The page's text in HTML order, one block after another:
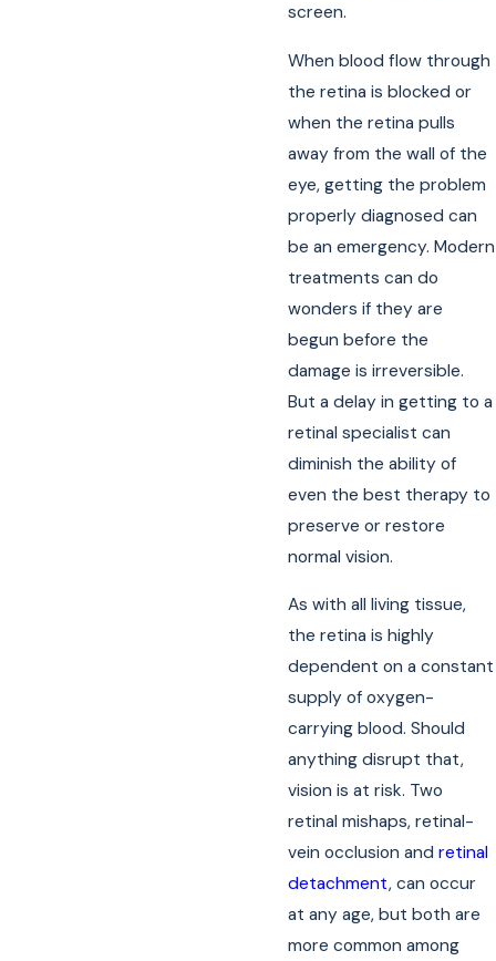
screen.
When blood flow through
the retina is blocked or
when the retina pulls
away from the wall of the
eye, getting the problem
properly diagnosed can
be an emergency. Modern
treatments can do
wonders if they are
begun before the
damage is irreversible.
But a delay in getting to a
retinal specialist can
diminish the ability of
even the best therapy to
preserve or restore
normal vision.
As with all living tissue,
the retina is highly
dependent on a constant
supply of oxygen-
carrying blood. Should
anything disrupt that,
vision is at risk. Two
retinal mishaps, retinal-
vein occlusion andretinal
detachment, can occur
at any age, but both are
more common among